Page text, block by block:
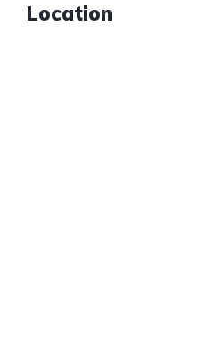
Location